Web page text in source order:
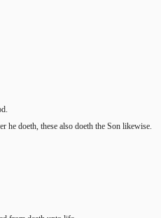
he doeth, these also doeth the Son likewise.